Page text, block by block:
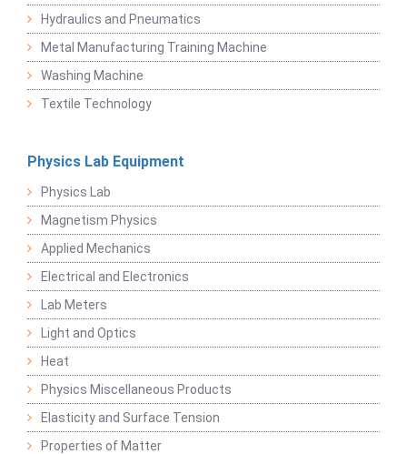
Hydraulics and Pneumatics
Metal Manufacturing Training Machine
Washing Machine
Textile Technology
Physics Lab Equipment
Physics Lab
Magnetism Physics
Applied Mechanics
Electrical and Electronics
Lab Meters
Light and Optics
Heat
Physics Miscellaneous Products
Elasticity and Surface Tension
Properties of Matter